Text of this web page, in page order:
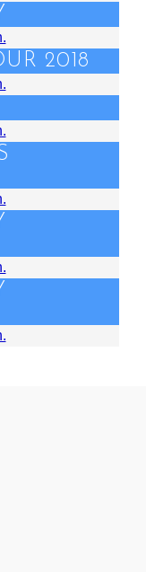
2018